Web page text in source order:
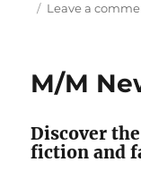
Leave a
M/M
Discover
fiction and